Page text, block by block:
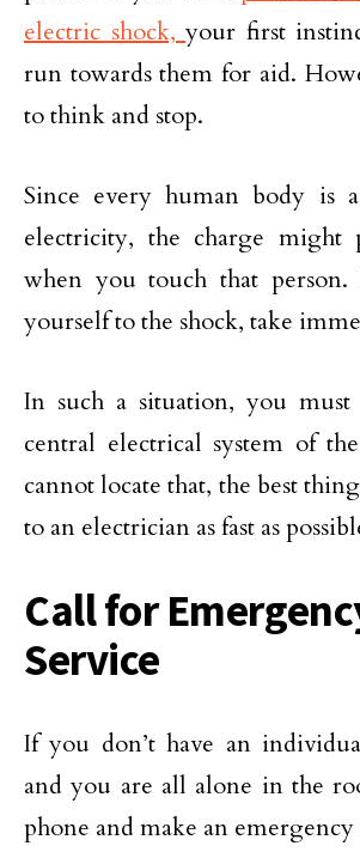
electric shock,your first
run towards them for aid.
to think and stop.
Since every human body is
electricity, the charge might
when you touch that person.
yourself to the shock, take
In such a situation, you
central electrical system of
cannot locate that, the best
to an electrician as fast as
Call for
Service
If you don’t have an
and you are all alone in the
phone and make an emergency